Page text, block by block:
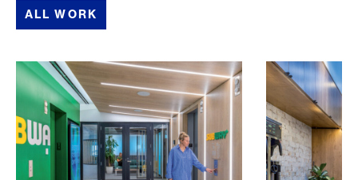
ALL WORK